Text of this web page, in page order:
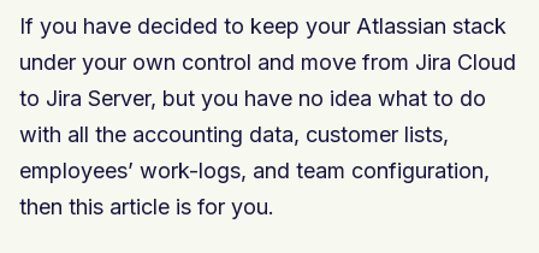
If you have decided to keep your Atlassian stack
under your own control and move from Jira Cloud
to Jira Server, but you have no idea what to do
with all the accounting data, customer lists,
employees’ work-logs, and team configuration,
then this article is for you.